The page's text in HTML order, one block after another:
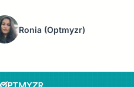
Ronia (Optmyzr)